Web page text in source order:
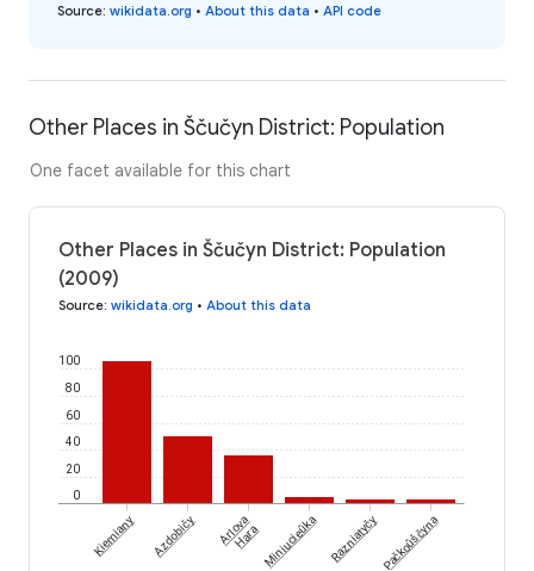
Source: wikidata.org • About this data • API code
Other Places in Ščučyn District: Population
One facet available for this chart
Other Places in Ščučyn District: Population
(2009)
Source: wikidata.org • About this data
0
20
40
60
80
100
Kiemiany Azdobičy Arlova
Hara Miniucieŭka Razniatyčy Pačkoŭščyna